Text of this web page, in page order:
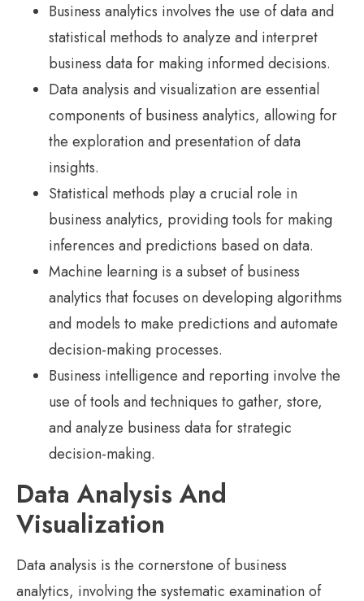
Business analytics involves the use of data and
statistical methods to analyze and interpret
business data for making informed decisions.
Data analysis and visualization are essential
components of business analytics, allowing for
the exploration and presentation of data
insights.
Statistical methods play a crucial role in
business analytics, providing tools for making
inferences and predictions based on data.
Machine learning is a subset of business
analytics that focuses on developing algorithms
and models to make predictions and automate
decision-making processes.
Business intelligence and reporting involve the
use of tools and techniques to gather, store,
and analyze business data for strategic
decision-making.
Data Analysis And
Visualization
Data analysis is the cornerstone of business
analytics, involving the systematic examination of